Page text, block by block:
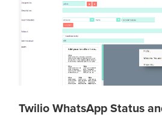
Twilio WhatsApp Status